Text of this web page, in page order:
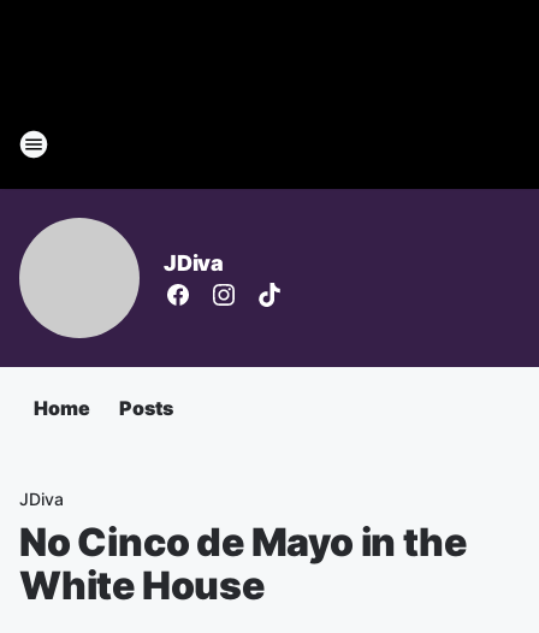
JDiva
Home Posts
JDiva
No Cinco de Mayo in the
White House